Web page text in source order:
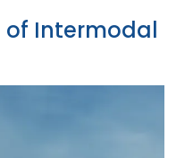
Intermodal